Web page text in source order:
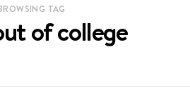
TAG
of college